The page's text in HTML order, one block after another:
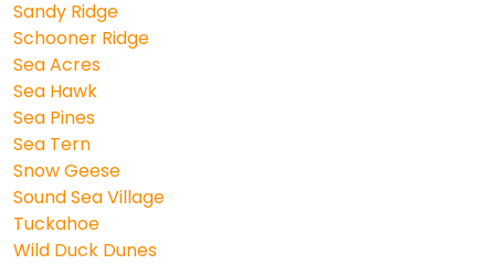
Sandy Ridge
Schooner Ridge
Sea Acres
Sea Hawk
Sea Pines
Sea Tern
Snow Geese
Sound Sea Village
Tuckahoe
Wild Duck Dunes